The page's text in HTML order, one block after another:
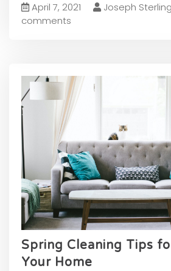
April 7, 2021 Joseph Sterling
comments
Spring Cleaning Tips
Your Home